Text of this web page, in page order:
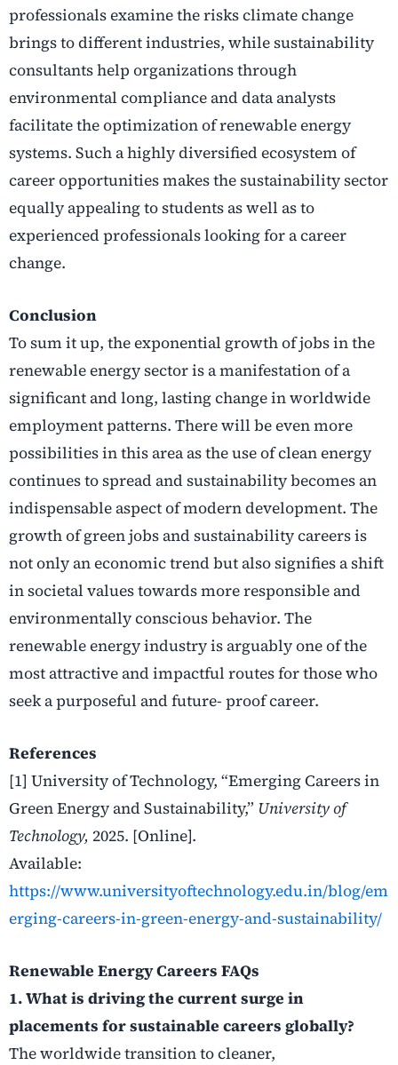
professionals examine the risks climate change
brings to different industries, while sustainability
consultants help organizations through
environmental compliance and data analysts
facilitate the optimization of renewable energy
systems. Such a highly diversified ecosystem of
career opportunities makes the sustainability sector
equally appealing to students as well as to
experienced professionals looking for a career
change.
Conclusion
To sum it up, the exponential growth of jobs in the
renewable energy sector is a manifestation of a
significant and long, lasting change in worldwide
employment patterns. There will be even more
possibilities in this area as the use of clean energy
continues to spread and sustainability becomes an
indispensable aspect of modern development. The
growth of green jobs and sustainability careers is
not only an economic trend but also signifies a shift
in societal values towards more responsible and
environmentally conscious behavior. The
renewable energy industry is arguably one of the
most attractive and impactful routes for those who
seek a purposeful and future- proof career.
References
[1] University of Technology, “Emerging Careers in
Green Energy and Sustainability,” University of
Technology, 2025. [Online].
Available:
https://www.universityoftechnology.edu.in/blog/em
erging-careers-in-green-energy-and-sustainability/
Renewable EnergyCareers FAQs
1. What is driving the current surge in
placements for sustainable careers globally?
The worldwide transition to cleaner,